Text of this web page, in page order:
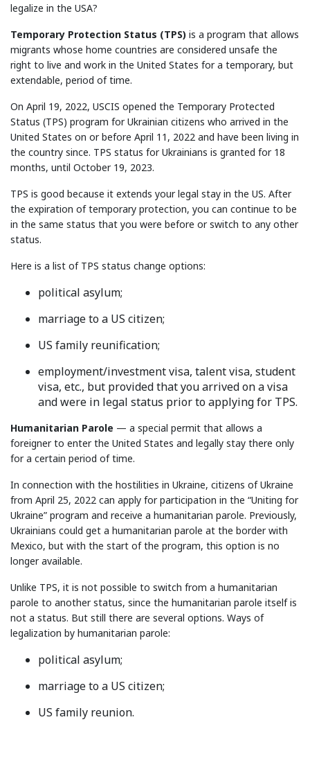
legalize in the USA?
Temporary Protection Status (TPS) is a program that allows
migrants whose home countries are considered unsafe the
right to live and work in the United States for a temporary, but
extendable, period of time.
On April 19, 2022, USCIS opened the Temporary Protected
Status (TPS) program for Ukrainian citizens who arrived in the
United States on or before April 11, 2022 and have been living in
the country since. TPS status for Ukrainians is granted for 18
months, until October 19, 2023.
TPS is good because it extends your legal stay in the US. After
the expiration of temporary protection, you can continue to be
in the same status that you were before or switch to any other
status.
Here is a list of TPS status change options:
political asylum;
marriage to a US citizen;
US family reunification;
employment/investment visa, talent visa, student
visa, etc., but provided that you arrived on a visa
and were in legal status prior to applying for TPS.
Humanitarian Parole — a special permit that allows a
foreigner to enter the United States and legally stay there only
for a certain period of time.
In connection with the hostilities in Ukraine, citizens of Ukraine
from April 25, 2022 can apply for participation in the “Uniting for
Ukraine” program and receive a humanitarian parole. Previously,
Ukrainians could get a humanitarian parole at the border with
Mexico, but with the start of the program, this option is no
longer available.
Unlike TPS, it is not possible to switch from a humanitarian
parole to another status, since the humanitarian parole itself is
not a status. But still there are several options. Ways of
legalization by humanitarian parole:
political asylum;
marriage to a US citizen;
US family reunion.